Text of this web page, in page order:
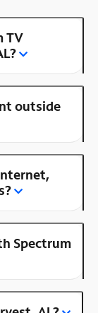
TV
outside
Spectrum